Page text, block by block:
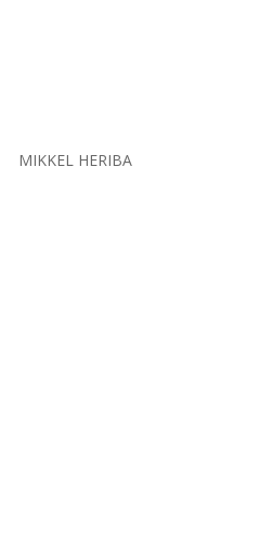
MIKKEL HERIBA